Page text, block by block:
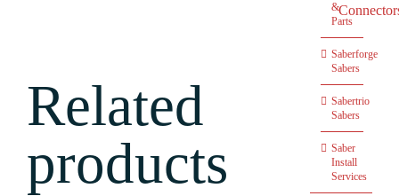
Related
products
&
Parts
Saberforge
Sabers
Sabertrio
Sabers
Saber
Install
Services